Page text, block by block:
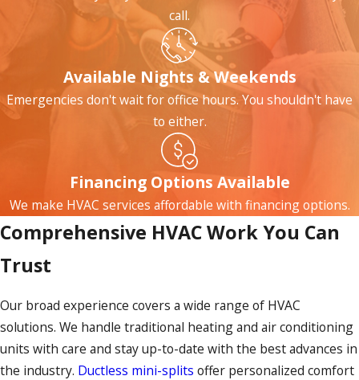
call.
Available Nights & Weekends
Emergencies don't wait for office hours. You shouldn't have
to either.
Financing Options Available
We make HVAC services affordable with financing options.
Comprehensive HVAC Work You Can
Trust
Our broad experience covers a wide range of HVAC
solutions. We handle traditional heating and air conditioning
units with care and stay up-to-date with the best advances in
the industry. Ductless mini-splits offer personalized comfort